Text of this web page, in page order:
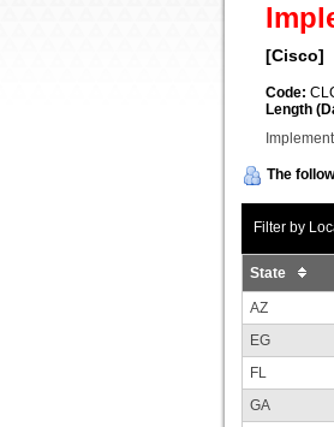
[Cisco]
Code:
Length
The
Filter by
State
AZ
EG
FL
GA